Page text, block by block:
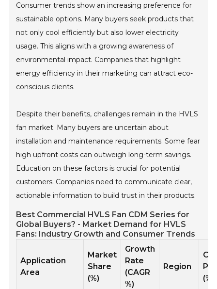
Consumer trends show an increasing preference for
sustainable options. Many buyers seek products that
not only cool efficiently but also lower electricity
usage. This aligns with a growing awareness of
environmental impact. Companies that highlight
energy efficiency in their marketing can attract eco-
conscious clients.
Despite their benefits, challenges remain in the HVLS
fan market. Many buyers are uncertain about
installation and maintenance requirements. Some fear
high upfront costs can outweigh long-term savings.
Education on these factors is crucial for potential
customers. Companies need to communicate clear,
actionable information to build trust in their products.
Best Commercial HVLS Fan CDM Series for
Global Buyers? - Market Demand for HVLS
Fans: Industry Growth and Consumer Trends
Application
Area
Market
Share
(%)
Growth
Rate
(CAGR
%)
Region
(%)